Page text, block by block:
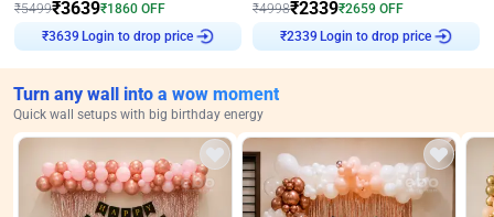
₹5499₹3639₹1860 OFF
₹3639 Login to drop price
₹4998₹2339₹2659 OFF
₹2339 Login to drop price
Turn any wall into a wow moment
Quick wall setups with big birthday energy